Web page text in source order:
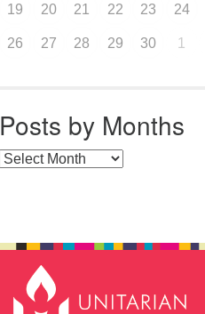
19 20 21 22 23 24
26 27 28 29 30 1
Posts by Months
Posts by Months